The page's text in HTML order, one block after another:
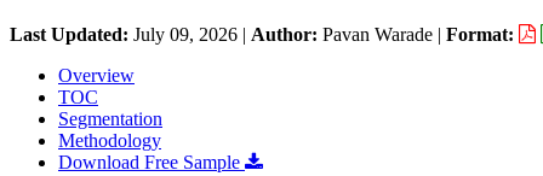
Last Updated: July 09, 2026 | Author: Pavan Warade | Format:
Overview
TOC
Segmentation
Methodology
Download Free Sample